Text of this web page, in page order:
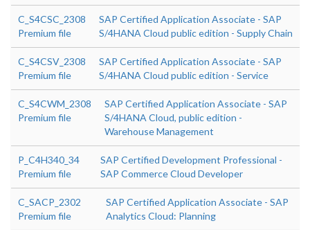
C_S4CSC_2308
Premium file
SAP Certified Application Associate - SAP
S/4HANA Cloud public edition - Supply Chain
C_S4CSV_2308
Premium file
SAP Certified Application Associate - SAP
S/4HANA Cloud public edition - Service
C_S4CWM_2308
Premium file
SAP Certified Application Associate - SAP
S/4HANA Cloud, public edition -
Warehouse Management
P_C4H340_34
Premium file
SAP Certified Development Professional -
SAP Commerce Cloud Developer
C_SACP_2302
Premium file
SAP Certified Application Associate - SAP
Analytics Cloud: Planning